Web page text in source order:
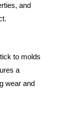
and
to molds
a
wear and